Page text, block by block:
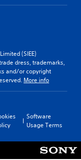
(SIEE)
dress, trademarks,
and/or copyright
More info
Software
Usage Terms